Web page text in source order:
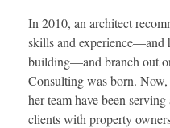
In 2010, an architect
skills and experience—and
building—and branch out
Consulting was born.
her team have been
clients with property